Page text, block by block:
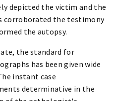
depicted the victim and the
corroborated the testimony
the autopsy.
the standard for
has been given wide
instant case
determinative in the